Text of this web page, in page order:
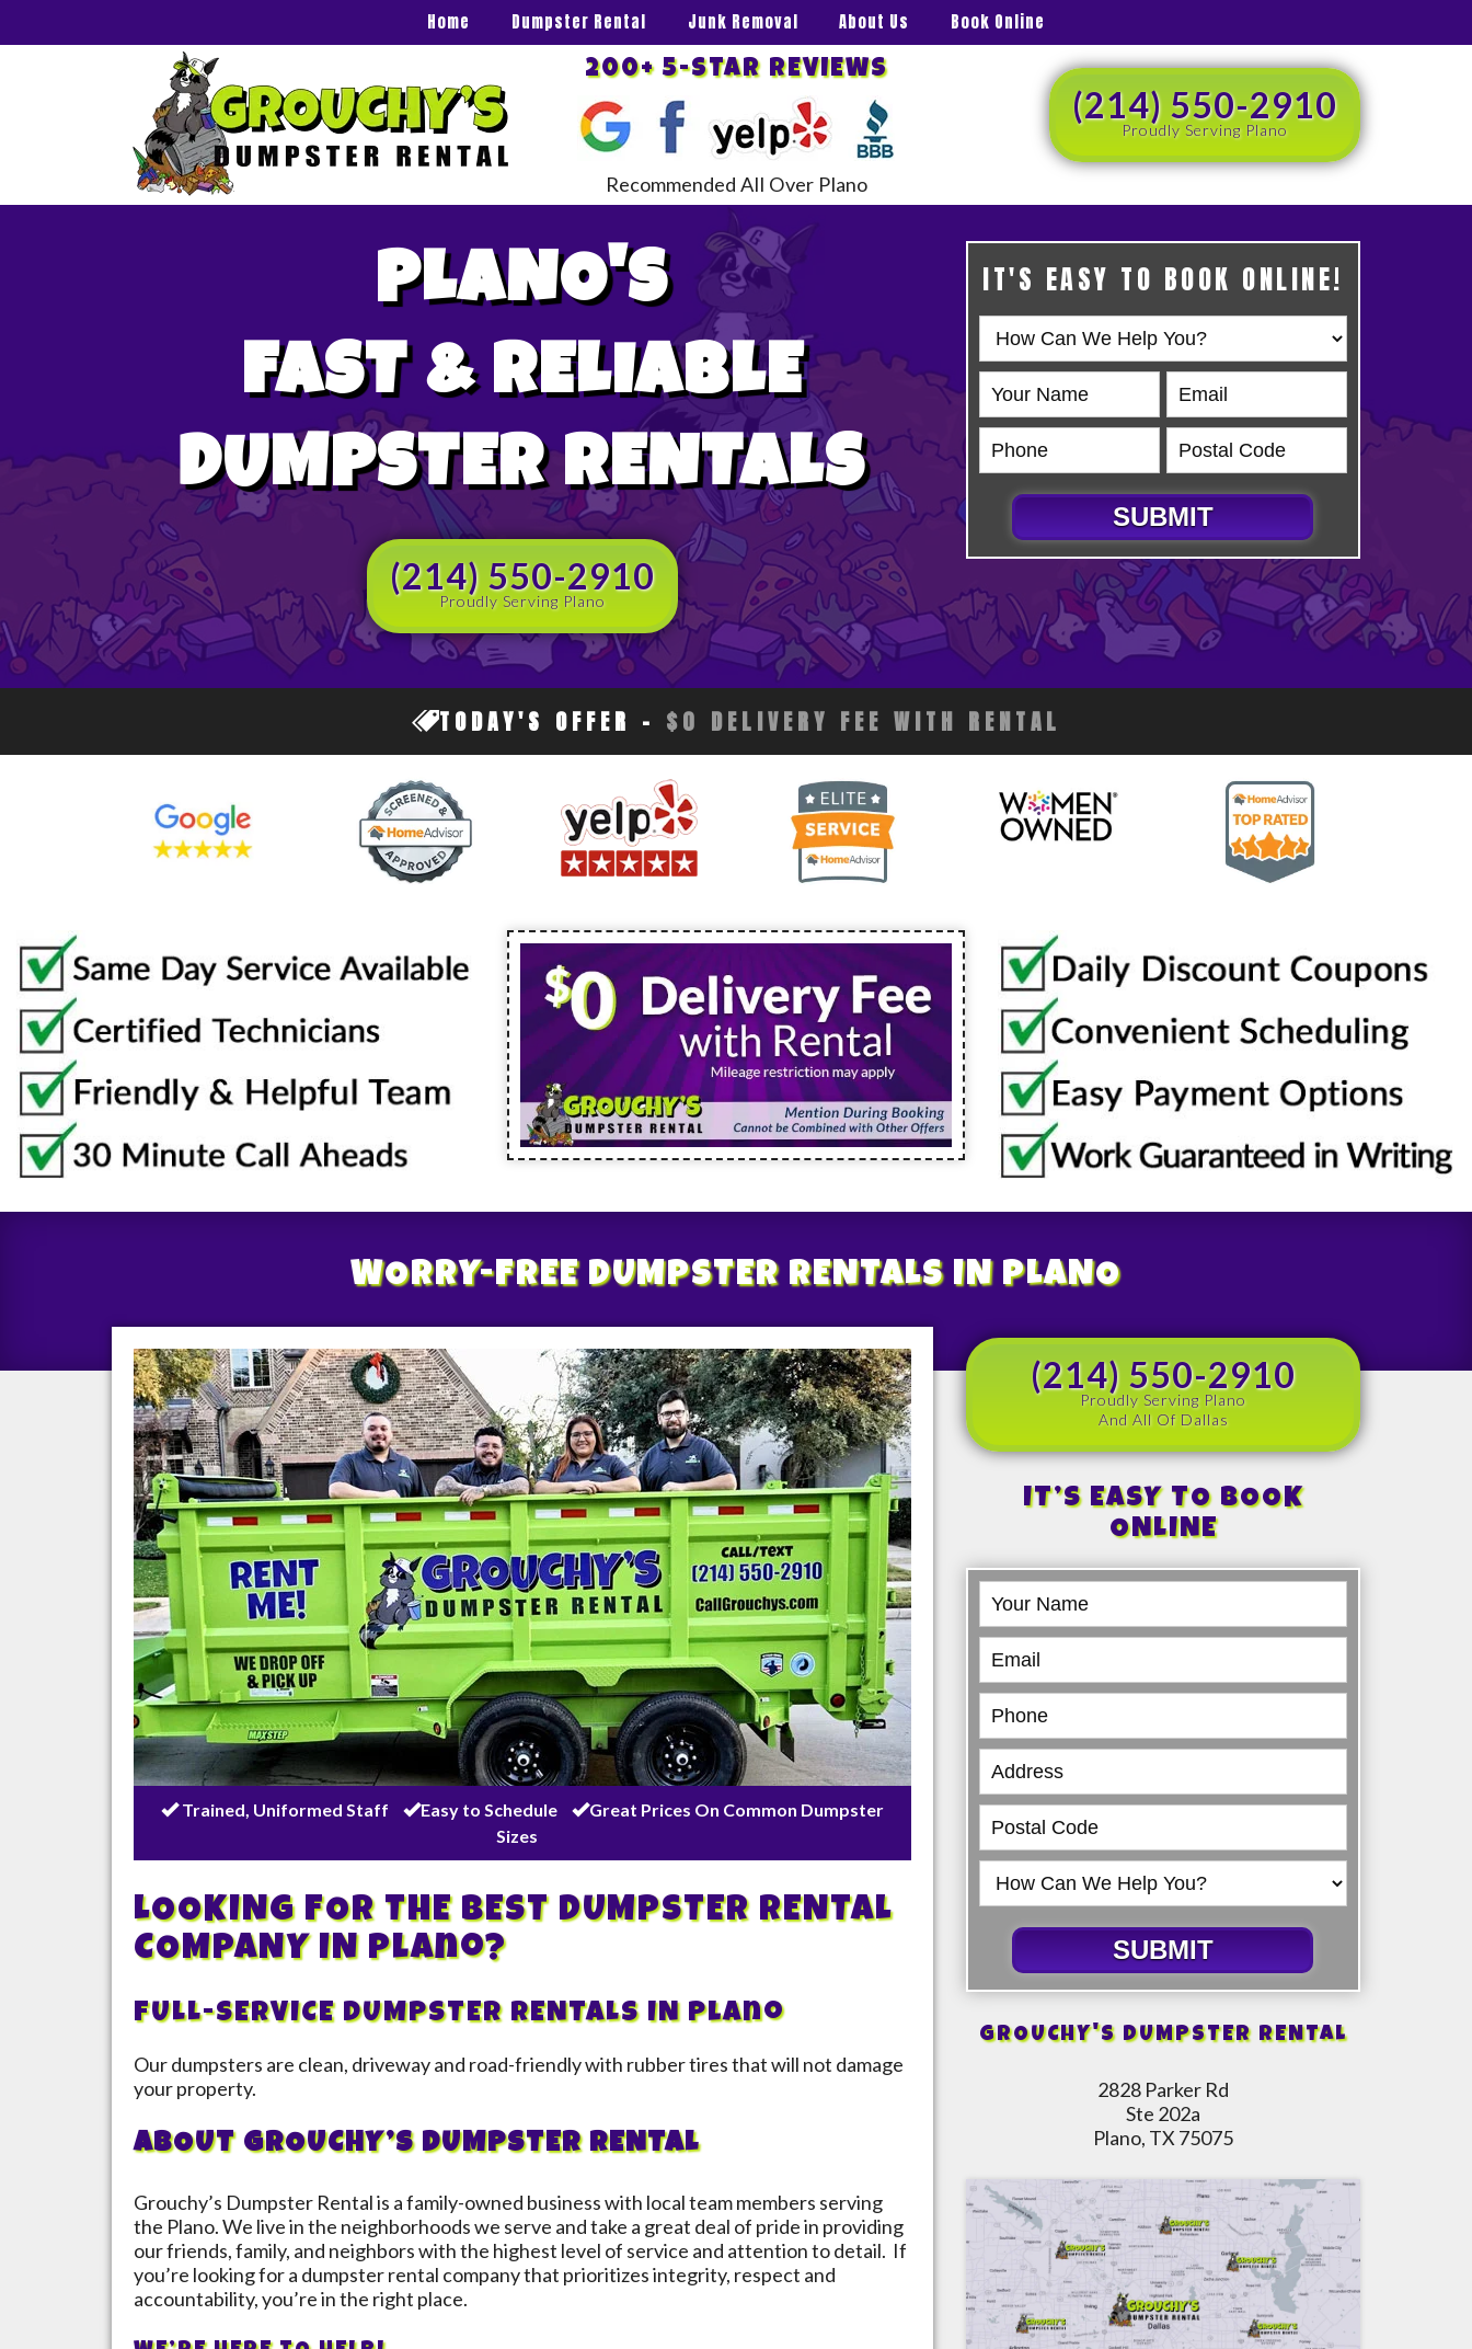
Home Dumpster Rental Junk Removal About Us Book Online
200+ 5-STAR REVIEWS
Recommended All Over Plano
(214) 550-2910
Proudly Serving Plano
PLANO'S
FAST & RELIABLE
DUMPSTER RENTALS
(214) 550-2910
Proudly Serving Plano
IT'S EASY TO BOOK ONLINE!
Book
Online
HERO
SUBMIT
TODAY'S OFFER - $0 DELIVERY FEE WITH RENTAL
WORRY-FREEDUMPSTER RENTALS IN PLANO
Trained, Uniformed Staff Easy to Schedule
Great Prices On Common Dumpster
Sizes
LOOKING FOR THE BEST DUMPSTER RENTAL
COMPANY IN Plano?
FULL-SERVICE DUMPSTER RENTALS IN Plano
Our dumpsters are clean, driveway and road-friendly with rubber tires that will not damage
your property.
ABOUT GROUCHY’S DUMPSTER RENTAL
Grouchy’s Dumpster Rental is a family-owned business with local team members serving
the Plano. We live in the neighborhoods we serve and take a great deal of pride in providing
our friends, family, and neighbors with the highest level of service and attention to detail. If
you’re looking for a dumpster rental company that prioritizes integrity, respect and
accountability, you’re in the right place.
(214) 550-2910
Proudly Serving Plano
And All Of Dallas
IT’S EASY TO BOOK
ONLINE
Book
Online
SUBMIT
GROUCHY'S DUMPSTER RENTAL
2828 Parker Rd
Ste 202a
Plano, TX 75075